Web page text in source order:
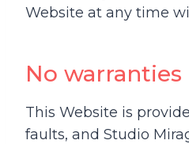
Website at any time
No warranties
This Website is
faults, and Studio